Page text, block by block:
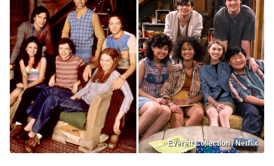
Everett Collection / Netflix